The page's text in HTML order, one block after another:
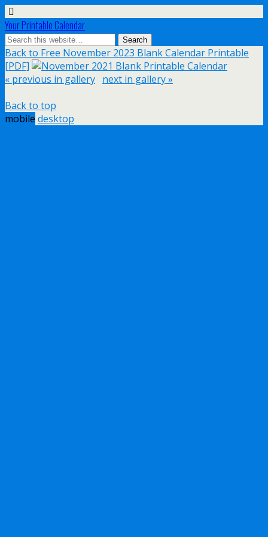
Your Printable Calendar
Back to Free November 2023 Blank Calendar Printable
[PDF]
« previous in gallery next in gallery »
Back to top
mobile desktop